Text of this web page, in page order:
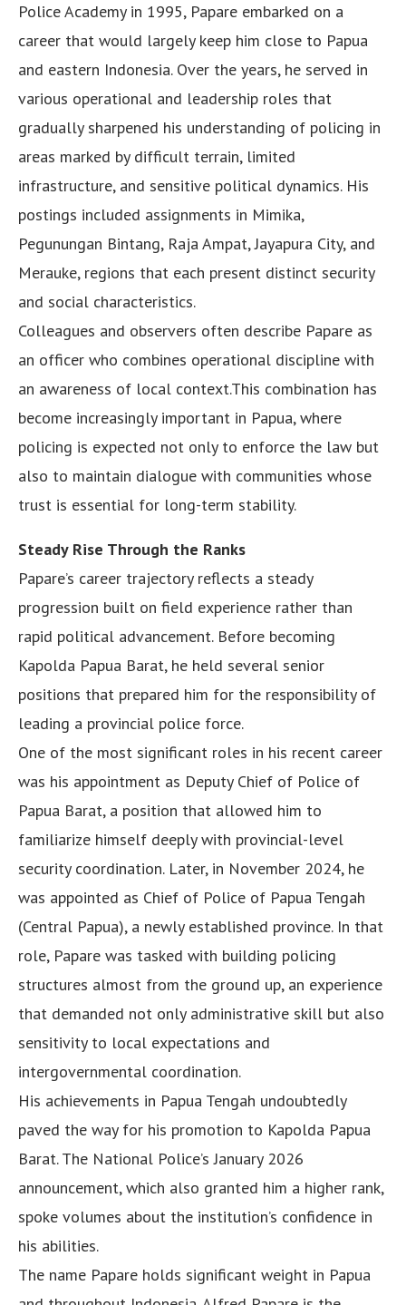
Police Academy in 1995, Papare embarked on a
career that would largely keep him close to Papua
and eastern Indonesia. Over the years, he served in
various operational and leadership roles that
gradually sharpened his understanding of policing in
areas marked by difficult terrain, limited
infrastructure, and sensitive political dynamics. His
postings included assignments in Mimika,
Pegunungan Bintang, Raja Ampat, Jayapura City, and
Merauke, regions that each present distinct security
and social characteristics.
Colleagues and observers often describe Papare as
an officer who combines operational discipline with
an awareness of local context.This combination has
become increasingly important in Papua, where
policing is expected not only to enforce the law but
also to maintain dialogue with communities whose
trust is essential for long-term stability.
Steady Rise Through the Ranks
Papare’s career trajectory reflects a steady
progression built on field experience rather than
rapid political advancement. Before becoming
Kapolda Papua Barat, he held several senior
positions that prepared him for the responsibility of
leading a provincial police force.
One of the most significant roles in his recent career
was his appointment as Deputy Chief of Police of
Papua Barat, a position that allowed him to
familiarize himself deeply with provincial-level
security coordination. Later, in November 2024, he
was appointed as Chief of Police of Papua Tengah
(Central Papua), a newly established province. In that
role, Papare was tasked with building policing
structures almost from the ground up, an experience
that demanded not only administrative skill but also
sensitivity to local expectations and
intergovernmental coordination.
His achievements in Papua Tengah undoubtedly
paved the way for his promotion to Kapolda Papua
Barat. The National Police’s January 2026
announcement, which also granted him a higher rank,
spoke volumes about the institution’s confidence in
his abilities.
The name Papare holds significant weight in Papua